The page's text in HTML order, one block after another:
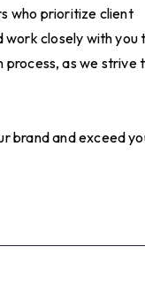
2
4
6
who prioritize client
closely with you
process, as we strive
brand and exceed